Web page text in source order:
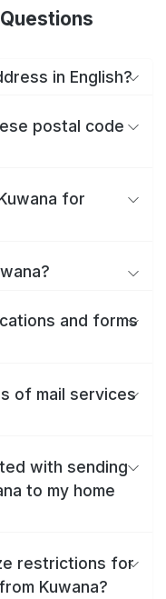
in English?
postal code
for
and forms
of mail services
with sending
to my home
restrictions for
Kuwana?